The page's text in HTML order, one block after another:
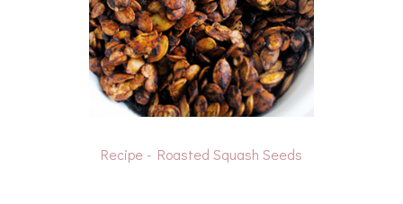
Recipe - Roasted Squash Seeds